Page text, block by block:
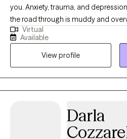
you. Anxiety, trauma, and depression can make us feel lost and
the road through is muddy and
a guide that can understand you
incredibly important. It is my goal to
voyage as well as hold and work
they fight with each other while at
the same space. I look forward to
and take this journey together.
Virtual
Available
View profile
Darla